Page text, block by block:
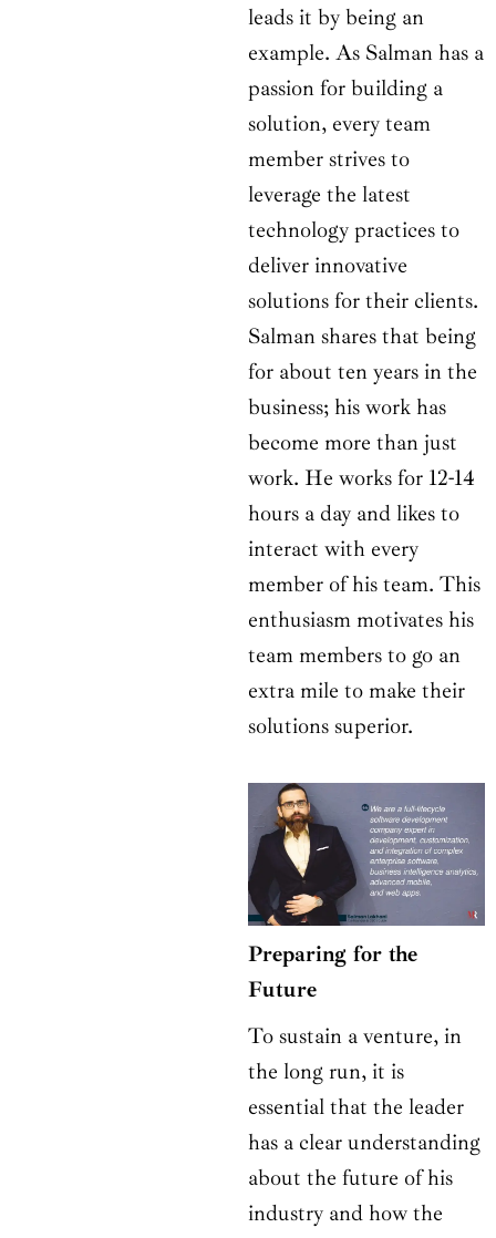
leads it by being an
example. As Salman has a
passion for building a
solution, every team
member strives to
leverage the latest
technology practices to
deliver innovative
solutions for their clients.
Salman shares that being
for about ten years in the
business; his work has
become more than just
work. He works for 12-14
hours a day and likes to
interact with every
member of his team. This
enthusiasm motivates his
team members to go an
extra mile to make their
solutions superior.
Preparing for the
Future
To sustain a venture, in
the long run, it is
essential that the leader
has a clear understanding
about the future of his
industry and how the